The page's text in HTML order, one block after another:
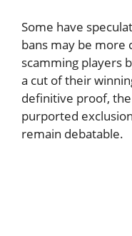
Some have
bans may be more
scamming players
a cut of their
definitive proof,
purported
remain debatable.